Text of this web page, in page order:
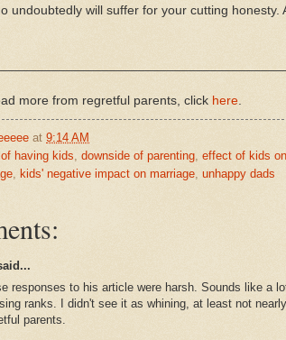
undoubtedly will suffer for your cutting honesty.
more from regretful parents, click here
at 9:14 AM
having kids downside of parenting effect of kids
kids' negative impact on marriage unhappy dads
responses to his article were harsh. Sounds like a
ranks. I didn't see it as whining, at least not
parents.